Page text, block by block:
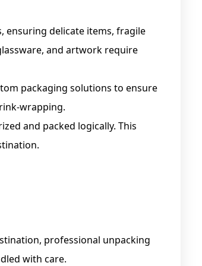
ensuring delicate items, fragile
and artwork require
packaging solutions to ensure
wrapping.
and packed logically. This
professional unpacking
with care.